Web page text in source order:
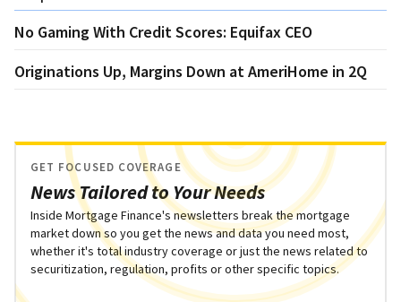
No Gaming With Credit Scores: Equifax CEO
Originations Up, Margins Down at AmeriHome in 2Q
News Tailored to Your Needs
GET FOCUSED COVERAGE
Inside Mortgage Finance's newsletters break the mortgage
market down so you get the news and data you need most,
whether it's total industry coverage or just the news related to
securitization, regulation, profits or other specific topics.